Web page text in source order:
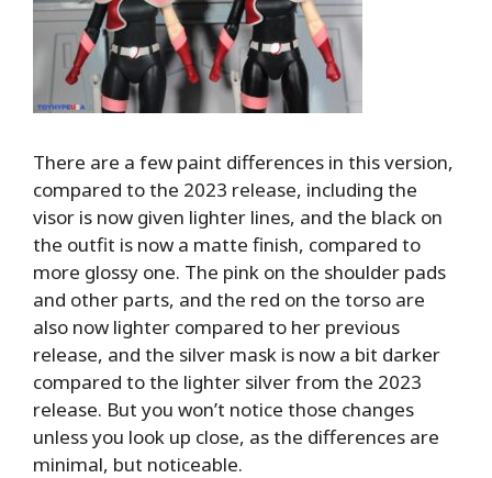
There are a few paint differences in this version,
compared to the 2023 release, including the
visor is now given lighter lines, and the black on
the outfit is now a matte finish, compared to
more glossy one. The pink on the shoulder pads
and other parts, and the red on the torso are
also now lighter compared to her previous
release, and the silver mask is now a bit darker
compared to the lighter silver from the 2023
release. But you won’t notice those changes
unless you look up close, as the differences are
minimal, but noticeable.